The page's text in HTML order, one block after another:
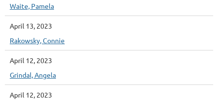
Waite, Pamela
April 13, 2023
Rakowsky, Connie
April 12, 2023
Grindal, Angela
April 12, 2023